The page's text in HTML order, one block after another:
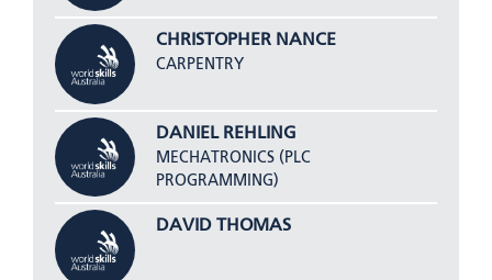
CHRISTOPHER NANCE
CARPENTRY
DANIEL REHLING
MECHATRONICS (PLC
PROGRAMMING)
DAVID THOMAS